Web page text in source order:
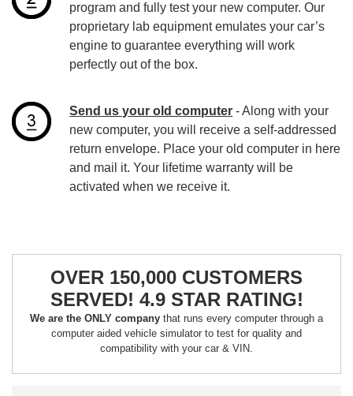
program and fully test your new computer. Our
proprietary lab equipment emulates your car’s
engine to guarantee everything will work
perfectly out of the box.
Send us your old computer - Along with your
new computer, you will receive a self-addressed
return envelope. Place your old computer in here
and mail it. Your lifetime warranty will be
activated when we receive it.
OVER 150,000 CUSTOMERS
SERVED! 4.9 STAR RATING!
We are the ONLY company that runs every computer through a
computer aided vehicle simulator to test for quality and
compatibility with your car & VIN.